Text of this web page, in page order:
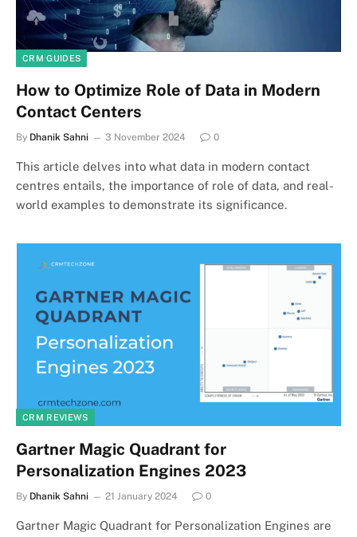
CRM GUIDES
How to Optimize Role of Data in Modern
Contact Centers
By Dhanik Sahni 3 November 2024 0
This article delves into what data in modern contact
centres entails, the importance of role of data, and real-
world examples to demonstrate its significance.
CRM REVIEWS
Gartner Magic Quadrant for
Personalization Engines 2023
By Dhanik Sahni 21 January 2024 0
Gartner Magic Quadrant for Personalization Engines are